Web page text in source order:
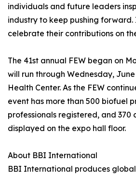
individuals and future leaders
industry to keep pushing forward.
celebrate their contributions on
The 41st annual FEW began on
will run through Wednesday,
Health Center. As the FEW
event has more than 500 biofuel
professionals registered, and 370
displayed on the expo hall floor.
About BBI International
BBI International produces